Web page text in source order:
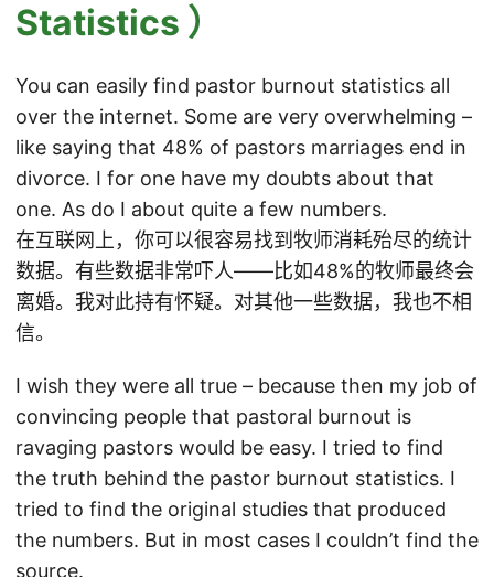
Statistics ）
You can easily find pastor burnout statistics all
over the internet. Some are very overwhelming –
like saying that 48% of pastors marriages end in
divorce. I for one have my doubts about that
one. As do I about quite a few numbers.
在互联网上，你可以很容易找到牧师消耗殆尽的统计
数据。有些数据非常吓人——比如48%的牧师最终会
离婚。我对此持有怀疑。对其他一些数据，我也不相
信。
I wish they were all true – because then my job of
convincing people that pastoral burnout is
ravaging pastors would be easy. I tried to find
the truth behind the pastor burnout statistics. I
tried to find the original studies that produced
the numbers. But in most cases I couldn’t find the
source.